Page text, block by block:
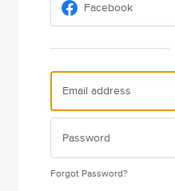
Facebook
Forgot Password?